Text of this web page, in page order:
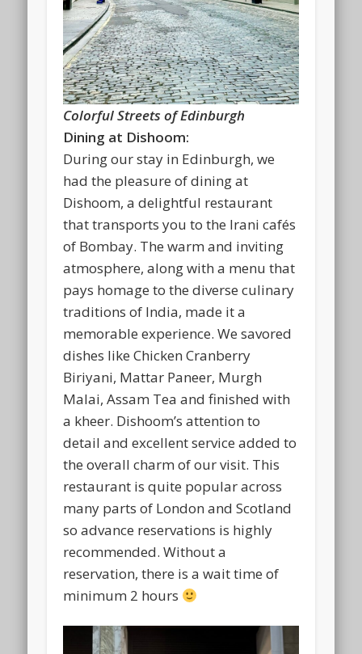
Colorful Streets of Edinburgh
Dining at Dishoom:
During our stay in Edinburgh, we
had the pleasure of dining at
Dishoom, a delightful restaurant
that transports you to the Irani cafés
of Bombay. The warm and inviting
atmosphere, along with a menu that
pays homage to the diverse culinary
traditions of India, made it a
memorable experience. We savored
dishes like Chicken Cranberry
Biriyani, Mattar Paneer, Murgh
Malai, Assam Tea and finished with
a kheer. Dishoom’s attention to
detail and excellent service added to
the overall charm of our visit. This
restaurant is quite popular across
many parts of London and Scotland
so advance reservations is highly
recommended. Without a
reservation, there is a wait time of
minimum 2 hours